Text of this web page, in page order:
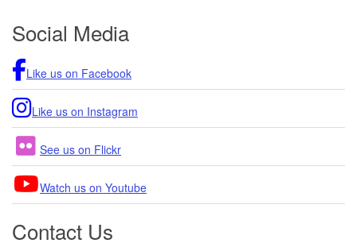
Footer
Social Media
Like us on Facebook
Like us on Instagram
See us on Flickr
Watch us on Youtube
Contact Us